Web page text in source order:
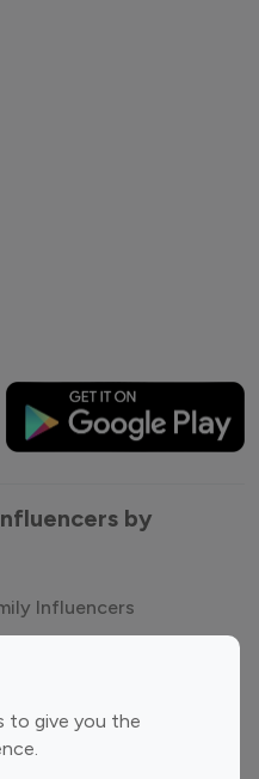
to give you the
by
Influencers
Influencers
Influencers